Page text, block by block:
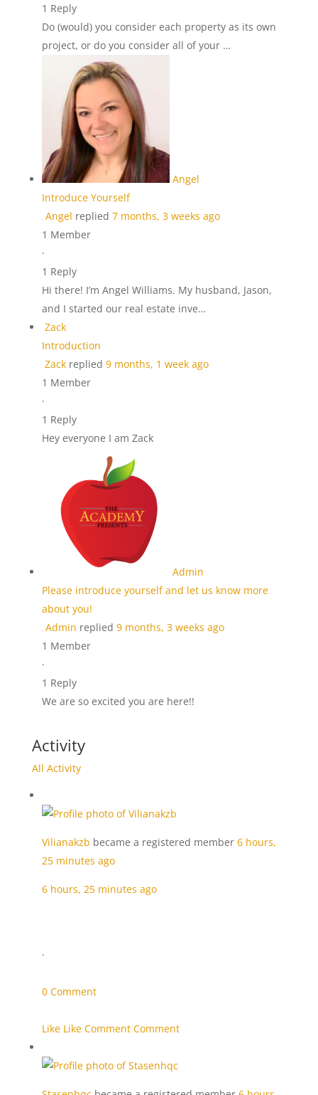
1 Reply
Do (would) you consider each property as its own
project, or do you consider all of your …
Angel
Introduce Yourself
Angel replied 7 months, 3 weeks ago
1 Member
·
1 Reply
Hi there! I’m Angel Williams. My husband, Jason,
and I started our real estate inve…
Zack
Introduction
Zackreplied 9 months, 1 week ago
1 Member
·
1 Reply
Hey everyone I am Zack
Admin
Please introduce yourself and let us know more
about you!
Admin replied 9 months, 3 weeks ago
1 Member
·
1 Reply
We are so excited you are here!!
Activity
All Activity
Vilianakzb became a registered member 6 hours,
25 minutes ago
6 hours, 25 minutes ago
·
0 Comment
Like Like Comment Comment